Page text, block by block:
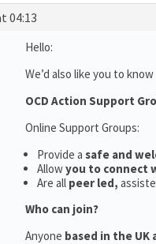
04:13
Hello:
We’d also like you to
OCD Action Support
Online Support Groups:
Provide a safe and
Allowyou to connect
Are all peer led,
Who can join?
Anyone based in the UK